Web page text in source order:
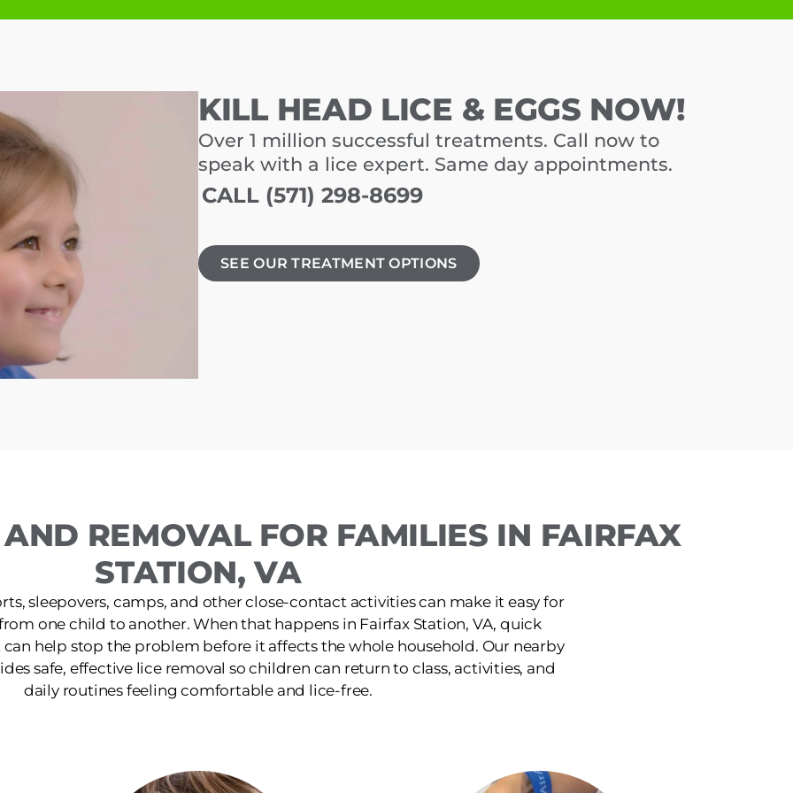
KILL HEAD LICE & EGGS NOW!
Over 1 million successful treatments. Call now to
speak with a lice expert. Same day appointments.
CALL (571) 298-8699
SEE OUR TREATMENT OPTIONS
REMOVAL FOR FAMILIES IN FAIRFAX
STATION, VA
sleepovers, camps, and other close-contact activities can make it easy for
one child to another. When that happens in Fairfax Station, VA, quick
help stop the problem before it affects the whole household. Our nearby
safe, effective lice removal so children can return to class, activities, and
daily routines feeling comfortable and lice-free.